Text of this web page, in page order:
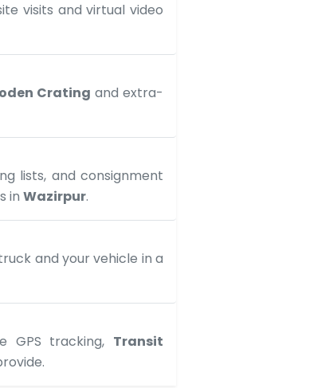
visits and virtual video
Crating and extra-
lists, and consignment
in Wazirpur.
and your vehicle in a
GPS tracking, Transit